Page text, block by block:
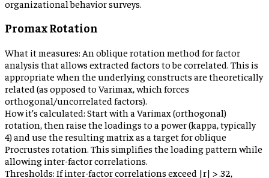
organizational behavior surveys.
Promax Rotation
What it measures: An oblique rotation method for factor
analysis that allows extracted factors to be correlated. This is
appropriate when the underlying constructs are theoretically
related (as opposed to Varimax, which forces
orthogonal/uncorrelated factors).
How it’s calculated: Start with a Varimax (orthogonal)
rotation, then raise the loadings to a power (kappa, typically
4) and use the resulting matrix as a target for oblique
Procrustes rotation. This simplifies the loading pattern while
allowing inter-factor correlations.
Thresholds: If inter-factor correlations exceed |r| > .32,